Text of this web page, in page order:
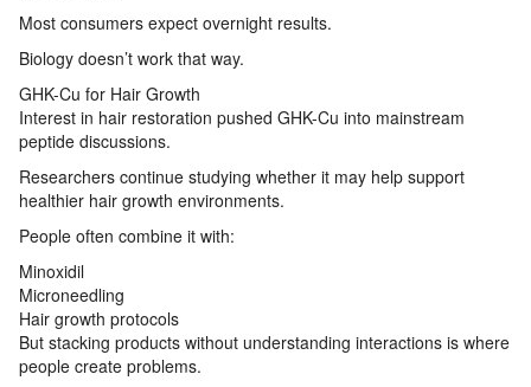
Most consumers expect overnight results.
Biology doesn’t work that way.
GHK-Cu for Hair Growth
Interest in hair restoration pushed GHK-Cu into mainstream
peptide discussions.
Researchers continue studying whether it may help support
healthier hair growth environments.
People often combine it with:
Minoxidil
Microneedling
Hair growth protocols
But stacking products without understanding interactions is where
people create problems.